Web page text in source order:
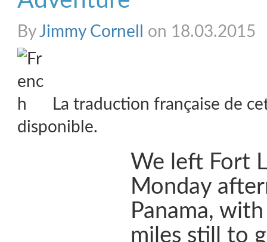
ByJimmy Cornell on 18.03.2015
La traduction française de
disponible.
We left Fort
Monday
Panama,
miles still to